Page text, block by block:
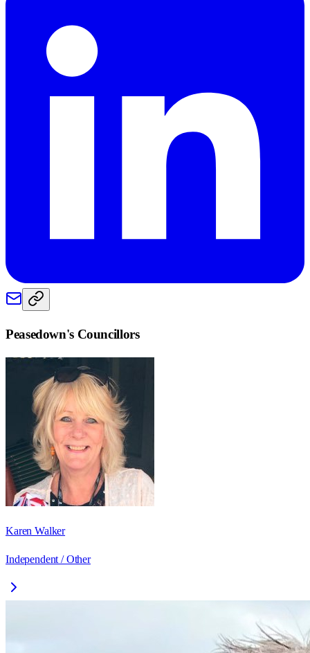
Peasedown's Councillors
Karen Walker
Independent / Other